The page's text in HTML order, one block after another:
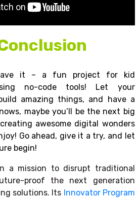
it – a fun project for kid
no-code tools! Let your
amazing things, and have a
maybe you’ll be the next big
awesome digital wonders
Go ahead, give it a try, and let
begin!
a mission to disrupt traditional
proof the next generation
solutions. Its Innovator Program